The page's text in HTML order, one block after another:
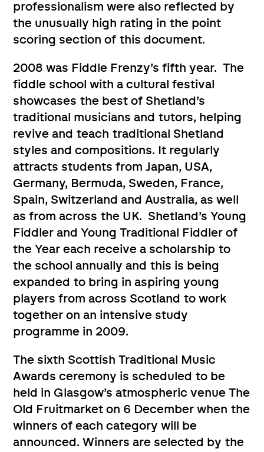
professionalism were also reflected by
the unusually high rating in the point
scoring section of this document.
2008 was Fiddle Frenzy’s fifth year. The
fiddle school with a cultural festival
showcases the best of Shetland’s
traditional musicians and tutors, helping
revive and teach traditional Shetland
styles and compositions. It regularly
attracts students from Japan, USA,
Germany, Bermuda, Sweden, France,
Spain, Switzerland and Australia, as well
as from across the UK. Shetland’s Young
Fiddler and Young Traditional Fiddler of
the Year each receive a scholarship to
the school annually and this is being
expanded to bring in aspiring young
players from across Scotland to work
together on an intensive study
programme in 2009.
The sixth Scottish Traditional Music
Awards ceremony is scheduled to be
held in Glasgow’s atmospheric venue The
Old Fruitmarket on 6 December when the
winners of each category will be
announced. Winners are selected by the